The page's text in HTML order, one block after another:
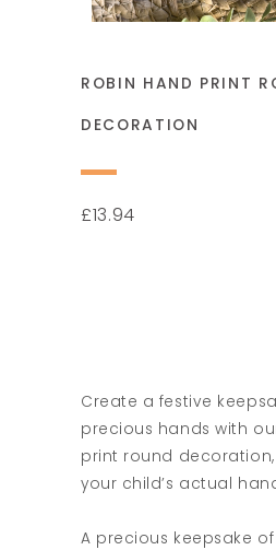
ROBIN HAND PRINT
DECORATION
£13.94
Create a festive
precious hands with
print round
your child’s actual
A precious keepsake